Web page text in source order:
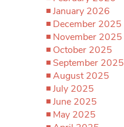
January 2026
December 2025
November 2025
October 2025
September 2025
August 2025
July 2025
June 2025
May 2025